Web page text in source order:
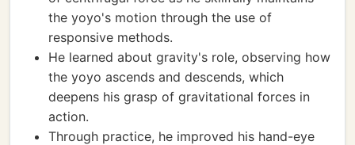
the yoyo's motion through the use of
responsive methods.
He learned about gravity's role, observing how
the yoyo ascends and descends, which
deepens his grasp of gravitational forces in
action.
Through practice, he improved his hand-eye